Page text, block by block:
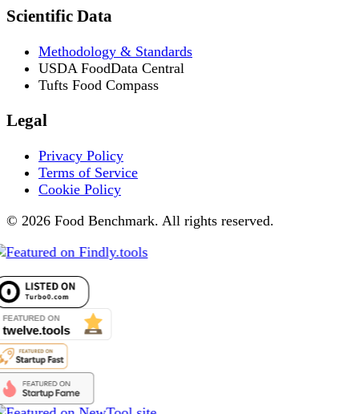
Scientific Data
Methodology & Standards
USDA FoodData Central
Tufts Food Compass
Legal
Privacy Policy
Terms of Service
Cookie Policy
© 2026 Food Benchmark. All rights reserved.